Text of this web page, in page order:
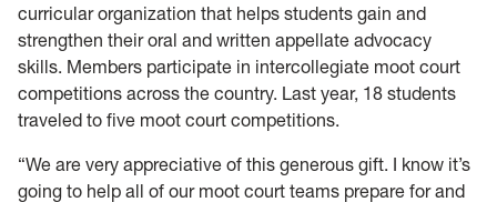
curricular organization that helps students gain and
strengthen their oral and written appellate advocacy
skills. Members participate in intercollegiate moot court
competitions across the country. Last year, 18 students
traveled to five moot court competitions.
“We are very appreciative of this generous gift. I know it’s
going to help all of our moot court teams prepare for and